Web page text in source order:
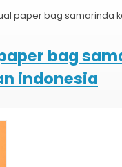
paper bag samarinda
bag
indonesia